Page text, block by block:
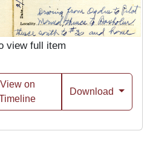
view full item
View on
Download